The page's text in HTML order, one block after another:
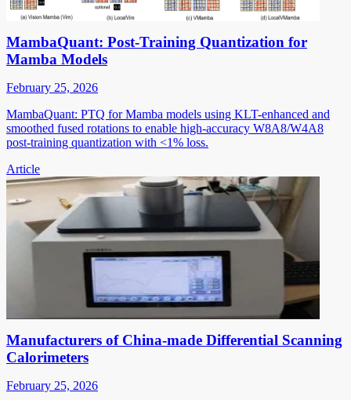
MambaQuant: Post-Training Quantization for
Mamba Models
February 25, 2026
MambaQuant: PTQ for Mamba models using KLT-enhanced and
smoothed fused rotations to enable high-accuracy W8A8/W4A8
post-training quantization with <1% loss.
Article
Manufacturers of China-made Differential Scanning
Calorimeters
February 25, 2026